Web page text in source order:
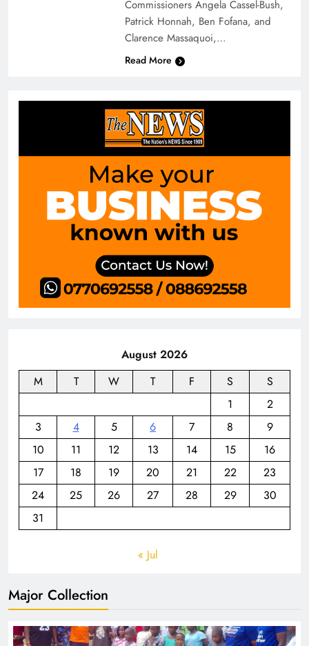
Commissioners Angela Cassel-Bush,
Patrick Honnah, Ben Fofana, and
Clarence Massaquoi,…
Read More
August 2026
M
T W T F S
S
1
2
3
4 5 6 7 8
9
10
11 12 13 14 15
16
17
18 19 20 21 22
23
24
25 26 27 28 29
30
31
« Jul
Major Collection